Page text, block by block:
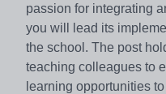
passion for integrating
you will lead its
the school. The post
teaching colleagues to
learning opportunities